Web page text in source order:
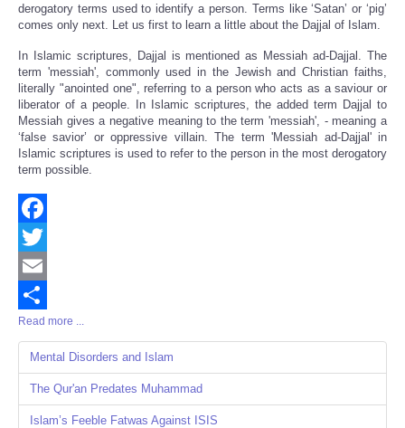
derogatory terms used to identify a person. Terms like ‘Satan’ or ‘pig’
comes only next. Let us first to learn a little about the Dajjal of Islam.
In Islamic scriptures, Dajjal is mentioned as Messiah ad-Dajjal. The
term 'messiah', commonly used in the Jewish and Christian faiths,
literally "anointed one", referring to a person who acts as a saviour or
liberator of a people. In Islamic scriptures, the added term Dajjal to
Messiah gives a negative meaning to the term 'messiah', - meaning a
‘false savior’ or oppressive villain. The term 'Messiah ad-Dajjal' in
Islamic scriptures is used to refer to the person in the most derogatory
term possible.
Facebook
Twitter
Email
Share
Read more ...
Mental Disorders and Islam
The Qur'an Predates Muhammad
Islam’s Feeble Fatwas Against ISIS